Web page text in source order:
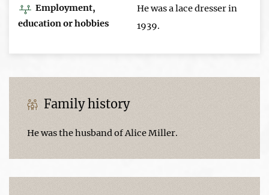
Employment,
education or hobbies
He was a lace dresser in
1939.
Family history
He was the husband of Alice Miller.